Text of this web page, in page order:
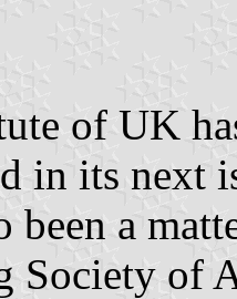
of UK
in its next
been a
Society of